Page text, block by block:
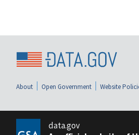
About Open Government Website
data.gov